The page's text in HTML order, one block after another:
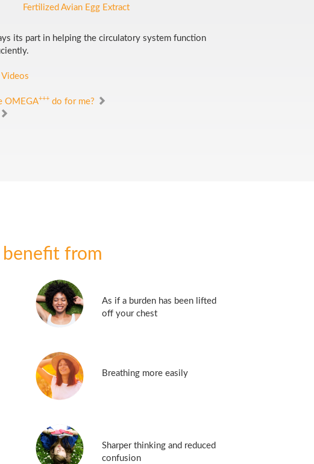
Fertilized Avian Egg Extract
its part in helping the circulatory system function
Videos
OMEGA+++ do for me?
benefit from
As if a burden has been lifted
off your chest
Breathing more easily
Sharper thinking and reduced
confusion